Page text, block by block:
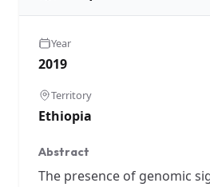
Year
2019
Territory
Ethiopia
Abstract
The presence of genomic